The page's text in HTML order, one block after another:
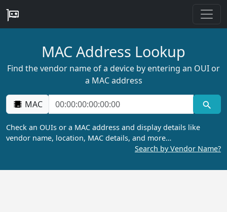
MAC Address Lookup
Find the vendor name of a device by entering an OUI or
a MAC address
MAC
Check an OUIs or a MAC address and display details like
vendor name, location, MAC details, and more…
Search by Vendor Name?